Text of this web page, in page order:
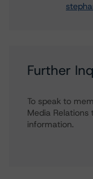
Further
To speak to
Media
information.